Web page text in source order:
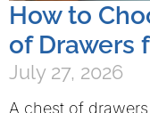
How to
of Drawers
July 27, 2026
A chest of